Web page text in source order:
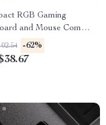
RGB Gaming
and Mouse Combo
Mechanical Feel
-62%